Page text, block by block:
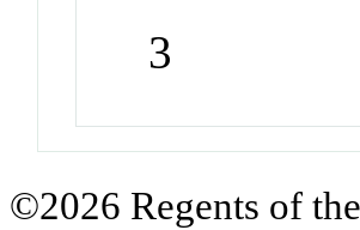
3
©2026 Regents of